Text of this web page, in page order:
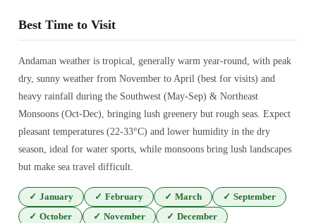
Best Time to Visit
Andaman weather is tropical, generally warm year-round, with peak
dry, sunny weather from November to April (best for visits) and
heavy rainfall during the Southwest (May-Sep) & Northeast
Monsoons (Oct-Dec), bringing lush greenery but rough seas. Expect
pleasant temperatures (22-33°C) and lower humidity in the dry
season, ideal for water sports, while monsoons bring lush landscapes
but make sea travel difficult.
✓ January ✓ February ✓ March ✓ September
✓ October ✓ November ✓ December